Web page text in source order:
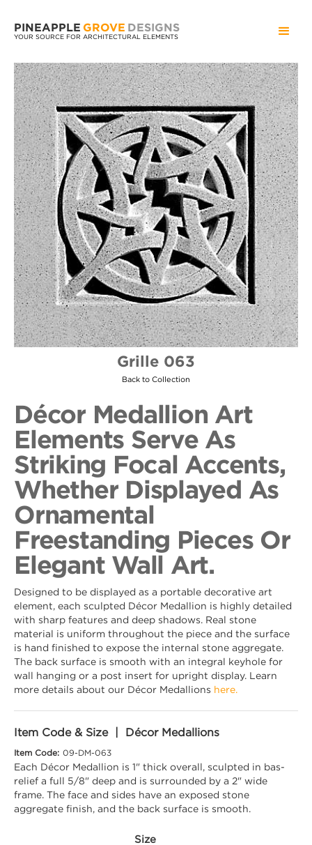
PINEAPPLE GROVE DESIGNS
YOUR SOURCE FOR ARCHITECTURAL ELEMENTS
Grille 063
Back to Collection
Décor Medallion Art
Elements Serve As
Striking Focal Accents,
Whether Displayed As
Ornamental
Freestanding Pieces Or
Elegant Wall Art.
Designed to be displayed as a portable decorative art
element, each sculpted Décor Medallion is highly detailed
with sharp features and deep shadows. Real stone
material is uniform throughout the piece and the surface
is hand finished to expose the internal stone aggregate.
The back surface is smooth with an integral keyhole for
wall hanging or a post insert for upright display. Learn
more details about our Décor Medallions here.
Item Code & Size | Décor Medallions
Item Code: 09-DM-063
Each Décor Medallion is 1" thick overall, sculpted in bas-
relief a full 5/8" deep and is surrounded by a 2" wide
frame. The face and sides have an exposed stone
aggregate finish, and the back surface is smooth.
Size